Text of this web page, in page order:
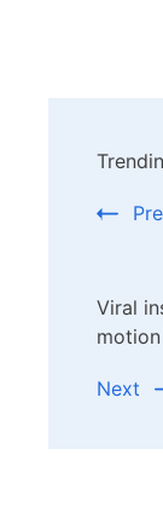
Viral
motion
Next